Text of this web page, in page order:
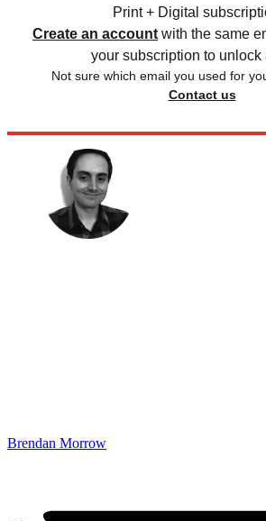
Print + Digital
Create an account with the same
your subscription to unlock
Not sure which email you used for
Contact us
Brendan Morrow